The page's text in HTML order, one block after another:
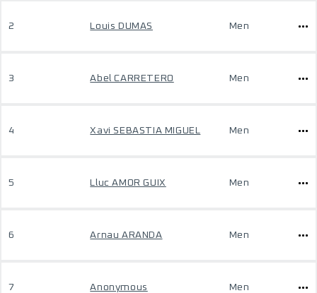
2 Louis DUMAS Men
3 Abel CARRETERO Men
4 Xavi SEBASTIA MIGUEL Men
5 Lluc AMOR GUIX Men
6 Arnau ARANDA Men
7 Anonymous Men